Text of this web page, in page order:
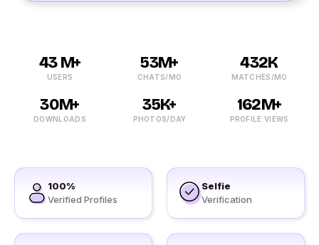
43 M+
USERS
53M+
CHATS/MO
432K
MATCHES/MO
30M+
DOWNLOADS
35K+
PHOTOS/DAY
162M+
PROFILE VIEWS
100%
Verified Profiles
Selfie
Verification